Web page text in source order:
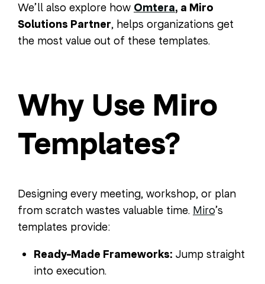
We’ll also explore how Omtera, a Miro
Solutions Partner, helps organizations get
the most value out of these templates.
Why Use Miro
Templates?
Designing every meeting, workshop, or plan
from scratch wastes valuable time. Miro’s
templates provide:
Ready-Made Frameworks: Jump straight
into execution.